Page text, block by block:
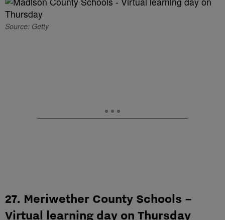
Source: Getty
27. Meriwether County Schools –
Virtual learning day on Thursday